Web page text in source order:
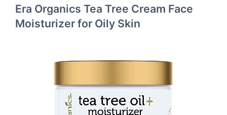
Era Organics Tea Tree Cream Face
Moisturizer for Oily Skin